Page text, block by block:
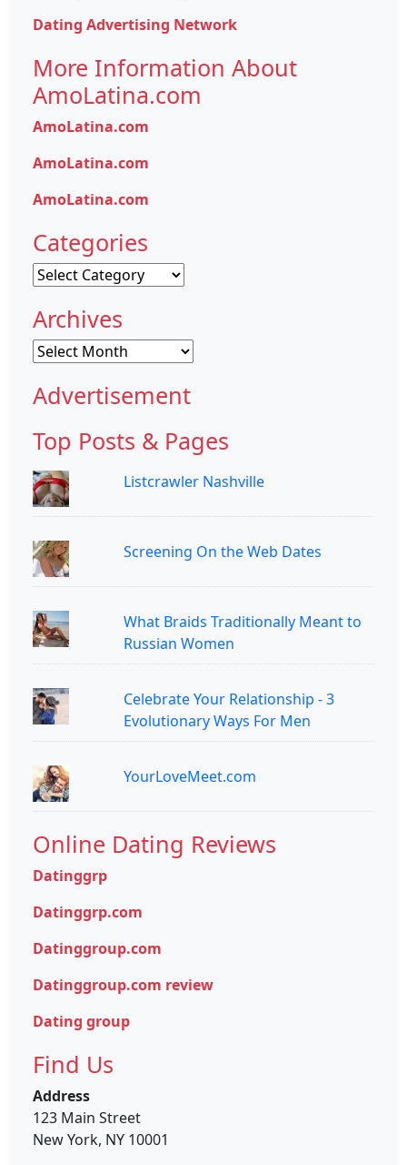
Dating Advertising Network
More Information About
AmoLatina.com
AmoLatina.com
AmoLatina.com
AmoLatina.com
Categories
Categories
Archives
Archives
Advertisement
Top Posts & Pages
Listcrawler Nashville
Screening On the Web Dates
What Braids Traditionally Meant to
Russian Women
Celebrate Your Relationship - 3
Evolutionary Ways For Men
YourLoveMeet.com
Online Dating Reviews
Datinggrp
Datinggrp.com
Datinggroup.com
Datinggroup.com review
Dating group
Find Us
Address
123 Main Street
New York, NY 10001